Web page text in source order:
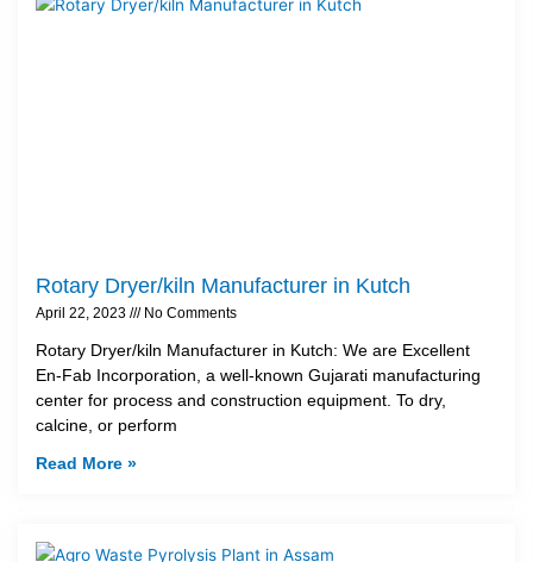
Rotary Dryer/kiln Manufacturer in Kutch
April 22, 2023 No Comments
Rotary Dryer/kiln Manufacturer in Kutch: We are Excellent
En-Fab Incorporation, a well-known Gujarati manufacturing
center for process and construction equipment. To dry,
calcine, or perform
Read More »